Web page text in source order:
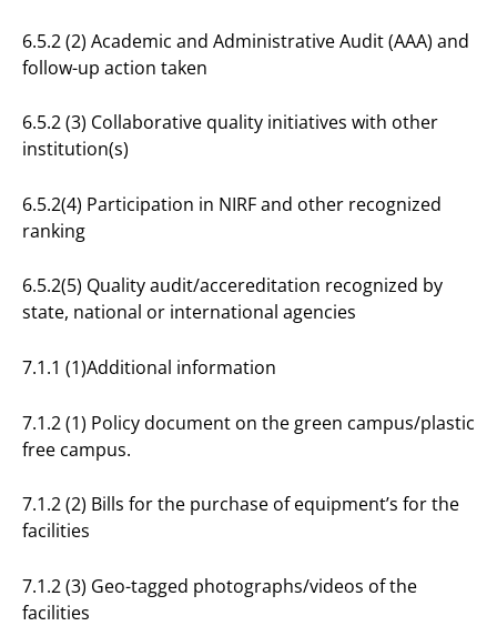
6.5.2 (2) Academic and Administrative Audit (AAA) and
follow-up action taken
6.5.2 (3) Collaborative quality initiatives with other
institution(s)
6.5.2(4) Participation in NIRF and other recognized
ranking
6.5.2(5) Quality audit/accereditation recognized by
state, national or international agencies
7.1.1 (1)Additional information
7.1.2 (1) Policy document on the green campus/plastic
free campus.
7.1.2 (2) Bills for the purchase of equipment’s for the
facilities
7.1.2 (3) Geo-tagged photographs/videos of the
facilities